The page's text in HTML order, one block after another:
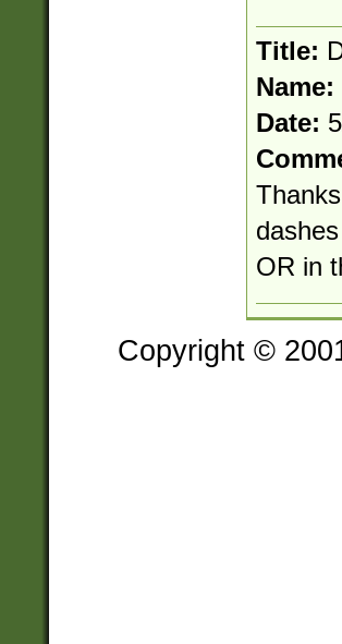
Title:
Name:
Date:
OR in
Copyright ©